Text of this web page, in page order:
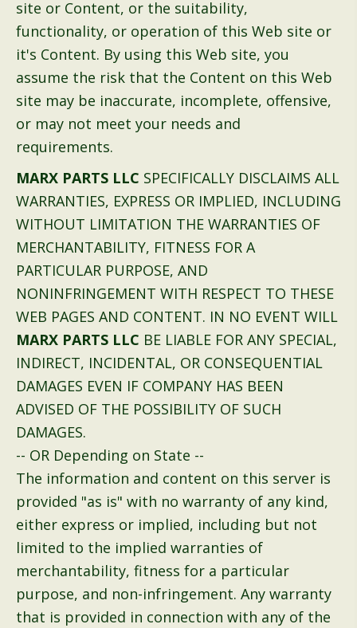
site or Content, or the suitability,
functionality, or operation of this Web site or
it's Content. By using this Web site, you
assume the risk that the Content on this Web
site may be inaccurate, incomplete, offensive,
or may not meet your needs and
requirements.
MARX PARTS LLC SPECIFICALLY DISCLAIMS ALL
WARRANTIES, EXPRESS OR IMPLIED, INCLUDING
WITHOUT LIMITATION THE WARRANTIES OF
MERCHANTABILITY, FITNESS FOR A
PARTICULAR PURPOSE, AND
NONINFRINGEMENT WITH RESPECT TO THESE
WEB PAGES AND CONTENT. IN NO EVENT WILL
MARX PARTS LLC BE LIABLE FOR ANY SPECIAL,
INDIRECT, INCIDENTAL, OR CONSEQUENTIAL
DAMAGES EVEN IF COMPANY HAS BEEN
ADVISED OF THE POSSIBILITY OF SUCH
DAMAGES.
-- OR Depending on State --
The information and content on this server is
provided "as is" with no warranty of any kind,
either express or implied, including but not
limited to the implied warranties of
merchantability, fitness for a particular
purpose, and non-infringement. Any warranty
that is provided in connection with any of the